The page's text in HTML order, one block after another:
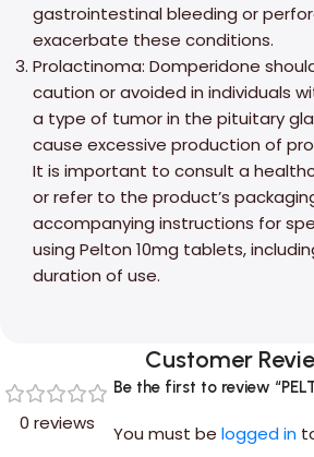
gastrointestinal bleeding or
exacerbate these conditions.
Prolactinoma: Domperidone
caution or avoided in individuals
a type of tumor in the pituitary
cause excessive production of
It is important to consult a
or refer to the product’s
accompanying instructions for
using Pelton 10mg tablets,
duration of use.
Customer
0 reviews
Be the first to review
You must be logged in